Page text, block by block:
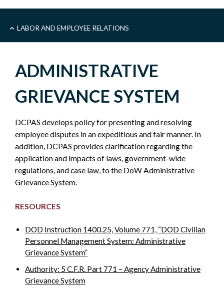
SUB
LABOR
EMPLOYEE
RELATIONS
POLICY
SIDEBAR
LABOR AND EMPLOYEE RELATIONS
ADMINISTRATIVE
GRIEVANCE SYSTEM
DCPAS develops policy for presenting and resolving
employee disputes in an expeditious and fair manner. In
addition, DCPAS provides clarification regarding the
application and impacts of laws, government-wide
regulations, and case law, to the DoW Administrative
Grievance System.
RESOURCES
DOD Instruction 1400.25, Volume 771, “DOD Civilian
Personnel Management System: Administrative
Grievance System”
Authority: 5 C.F.R. Part 771 – Agency Administrative
Grievance System